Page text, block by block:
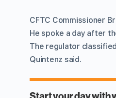
CFTC Commissioner
He spoke a day after
The regulator
Quintenz said.